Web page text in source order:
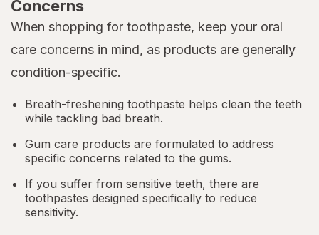
Concerns
When shopping for toothpaste, keep your oral
care concerns in mind, as products are generally
condition-specific.
Breath-freshening toothpaste helps clean the teeth
while tackling bad breath.
Gum care products are formulated to address
specific concerns related to the gums.
If you suffer from sensitive teeth, there are
toothpastes designed specifically to reduce
sensitivity.